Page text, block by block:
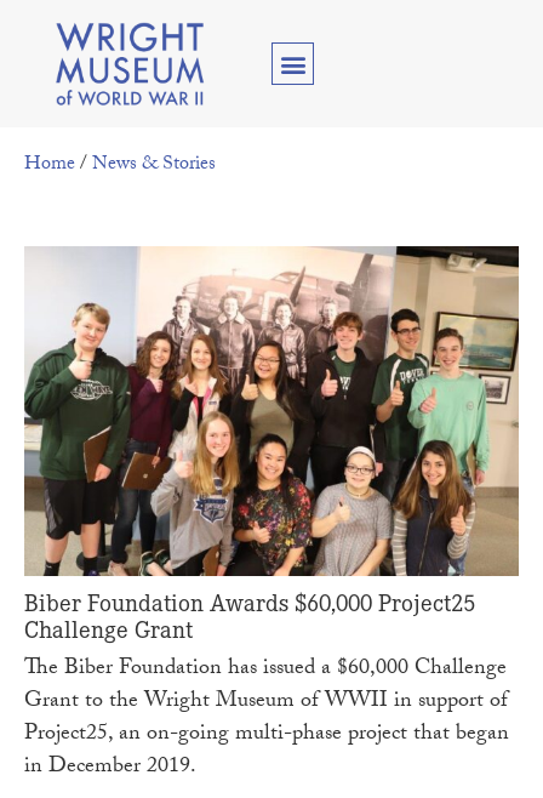
Home/News & Stories
Biber Foundation Awards $60,000 Project25
Challenge Grant
The Biber Foundation has issued a $60,000 Challenge
Grant to the Wright Museum of WWII in support of
Project25, an on-going multi-phase project that began
in December 2019.